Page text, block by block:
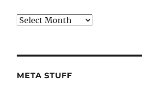
Back
META STUFF